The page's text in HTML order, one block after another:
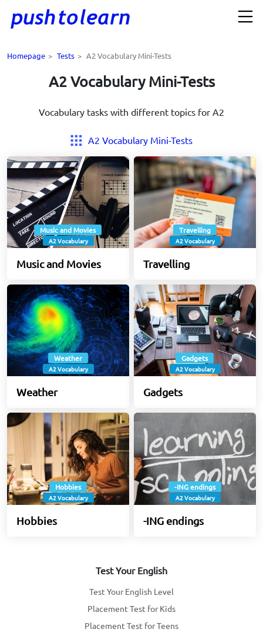
Homepage > Tests > A2 Vocabulary Mini-Tests
A2 Vocabulary Mini-Tests
Vocabulary tasks with different topics for A2
A2 Vocabulary Mini-Tests
Music and Movies
A2 Vocabulary
Music and Movies
Travelling
A2 Vocabulary
Travelling
Weather
A2 Vocabulary
Weather
Gadgets
A2 Vocabulary
Gadgets
Hobbies
A2 Vocabulary
Hobbies
-ING endings
A2 Vocabulary
-ING endings
Test Your English
Test Your English Level
Placement Test for Kids
Placement Test for Teens